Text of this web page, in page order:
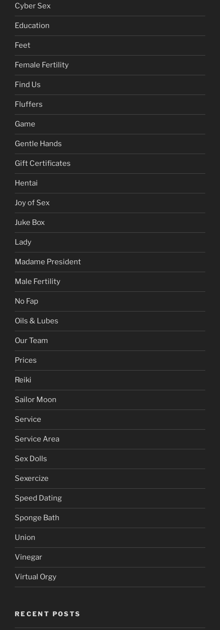
Chinese
Contraception
Cyber Sex
Education
Feet
Female Fertility
Find Us
Fluffers
Game
Gentle Hands
Gift Certificates
Hentai
Joy of Sex
Juke Box
Lady
Madame President
Male Fertility
No Fap
Oils & Lubes
Our Team
Prices
Reiki
Sailor Moon
Service
Service Area
Sex Dolls
Sexercize
Speed Dating
Sponge Bath
Union